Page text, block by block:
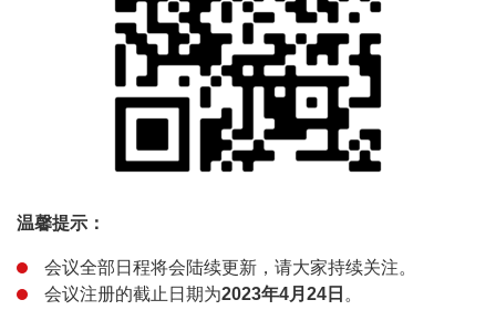
温馨提示：
会议全部日程将会陆续更新，请大家持续关注。
会议注册的截止日期为2023年4月24日 。